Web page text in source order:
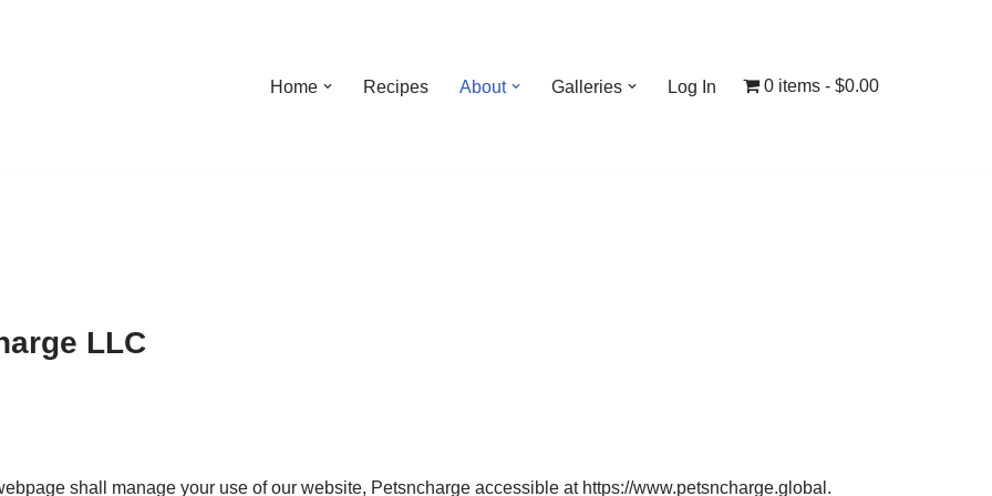
Home Recipes About Galleries Log In 0 items $0.00
LLC
shall manage your use of our website, Petsncharge accessible at https://www.petsncharge.global.